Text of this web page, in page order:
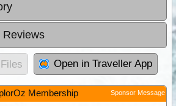
Reviews
Open in Traveller App
Membership Sponsor Message